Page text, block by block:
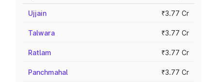
Ujjain ₹3.77 Cr
Talwara ₹3.77 Cr
Ratlam ₹3.77 Cr
Panchmahal ₹3.77 Cr